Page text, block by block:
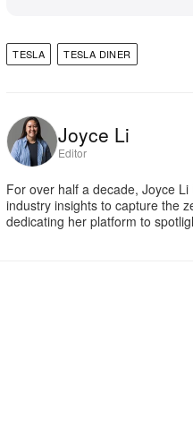
TESLA TESLA DINER
Joyce Li
Editor
For over half a decade, Joyce
industry insights to capture the
dedicating her platform to